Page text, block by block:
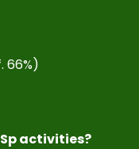
66%)
activities?